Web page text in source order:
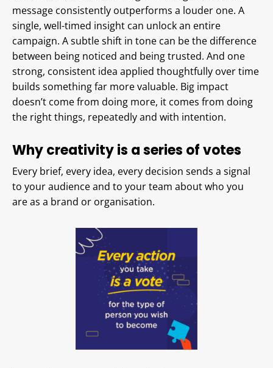
message consistently outperforms a louder one. A
single, well-timed insight can unlock an entire
campaign. A subtle shift in tone can be the difference
between being noticed and being trusted. And one
strong, consistent idea applied thoughtfully over time
builds something far more valuable. Big impact
doesn’t come from doing more, it comes from doing
the right things, repeatedly and with intention.
Why creativity is a series of votes
Every brief, every idea, every decision sends a signal
to your audience and to your team about who you
are as a brand or organisation.